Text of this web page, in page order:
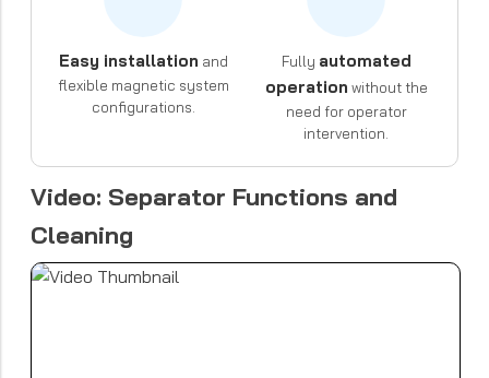
Easy installation and
flexible magnetic system
configurations.
Fully automated
operation without the
need for operator
intervention.
Video: Separator Functions and
Cleaning